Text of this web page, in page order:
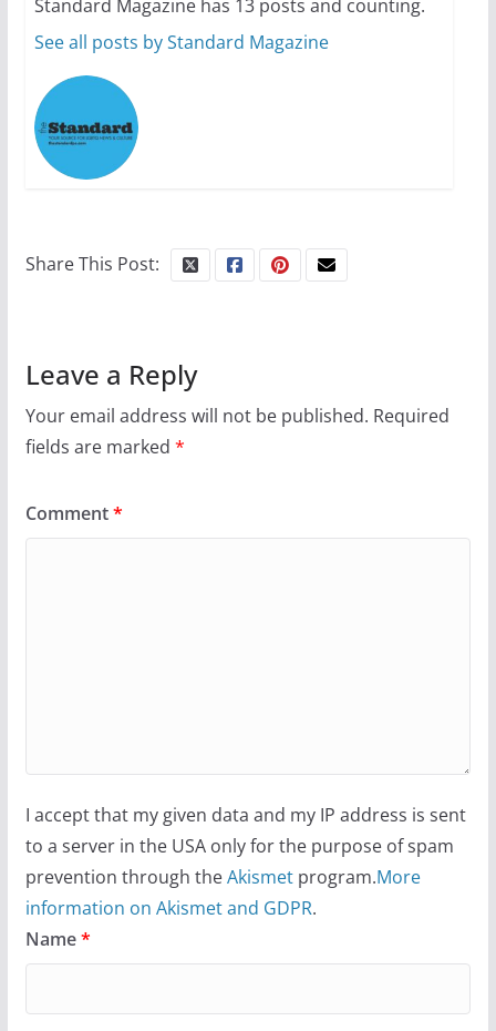
6 min read
Standard Magazine has 13 posts and counting.
See all posts by Standard Magazine
Share This Post:
Leave a Reply
Your email address will not be published. Required
fields are marked *
Comment*
I accept that my given data and my IP address is sent
to a server in the USA only for the purpose of spam
prevention through theAkismetprogram.More
information on Akismet and GDPR.
Name*